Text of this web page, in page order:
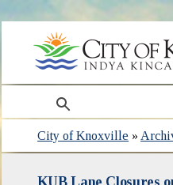
search
City of Knoxville »
KUB Lane Closures